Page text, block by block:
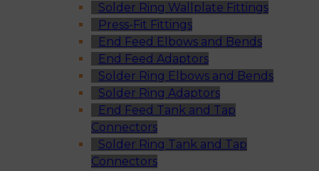
Solder Ring Wallplate Fittings
Press-Fit Fittings
End Feed Elbows and Bends
End Feed Adaptors
Solder Ring Elbows and Bends
Solder Ring Adaptors
End Feed Tank and Tap
Connectors
Solder Ring Tank and Tap
Connectors